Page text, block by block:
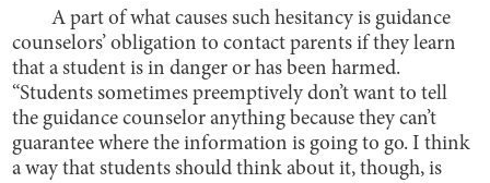
A part of what causes such hesitancy is guidance
counselors’ obligation to contact parents if they learn
that a student is in danger or has been harmed.
“Students sometimes preemptively don’t want to tell
the guidance counselor anything because they can’t
guarantee where the information is going to go. I think
a way that students should think about it, though, is